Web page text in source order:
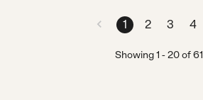
1 2 3 4
Showing1 -20of61